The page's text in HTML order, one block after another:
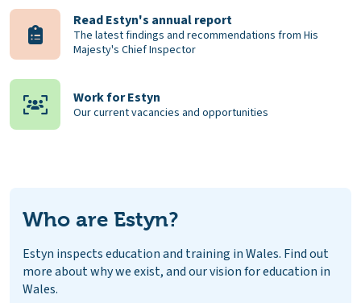
Read Estyn's annual report
The latest findings and recommendations from His
Majesty's Chief Inspector
Work for Estyn
Our current vacancies and opportunities
Who are Estyn?
Estyn inspects education and training in Wales. Find out
more about why we exist, and our vision for education in
Wales.